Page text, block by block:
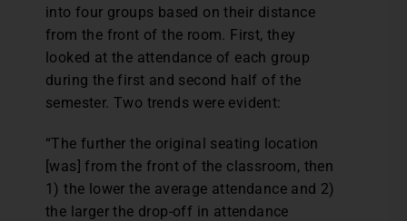
into four groups based on their distance
from the front of the room. First, they
looked at the attendance of each group
during the first and second half of the
semester. Two trends were evident:
“The further the original seating location
[was] from the front of the classroom, then
1) the lower the average attendance and 2)
the larger the drop-off in attendance